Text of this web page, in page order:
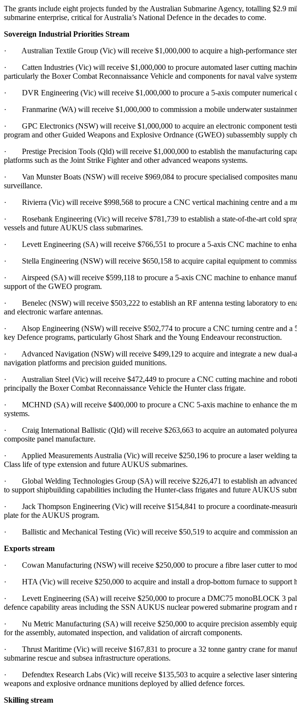
The grants include eight projects funded by the Australian Submarine Agency, totalling $2.9
submarine enterprise, critical for Australia’s National Defence in the decades to come.
Sovereign Industrial Priorities Stream
· Australian Textile Group (Vic) will receive $1,000,000 to acquire a high-performance
· Catten Industries (Vic) will receive $1,000,000 to procure automated laser cutting
particularly the Boxer Combat Reconnaissance Vehicle and components for naval valve
· DVR Engineering (Vic) will receive $1,000,000 to procure a 5-axis computer numerical
· Franmarine (WA) will receive $1,000,000 to commission a mobile underwater
· GPC Electronics (NSW) will receive $1,000,000 to acquire an electronic component
program and other Guided Weapons and Explosive Ordnance (GWEO) subassembly supply
· Prestige Precision Tools (Qld) will receive $1,000,000 to establish the manufacturing
platforms such as the Joint Strike Fighter and other advanced weapons systems.
· Van Munster Boats (NSW) will receive $969,084 to procure specialised composites
surveillance.
· Rivierra (Vic) will receive $998,568 to procure a CNC vertical machining centre and a
· Rosebank Engineering (Vic) will receive $781,739 to establish a state-of-the-art cold
vessels and future AUKUS class submarines.
· Levett Engineering (SA) will receive $766,551 to procure a 5-axis CNC machine to
· Stella Engineering (NSW) will receive $650,158 to acquire capital equipment to
· Airspeed (SA) will receive $599,118 to procure a 5-axis CNC machine to enhance
support of the GWEO program.
· Benelec (NSW) will receive $503,222 to establish an RF antenna testing laboratory to
and electronic warfare antennas.
· Alsop Engineering (NSW) will receive $502,774 to procure a CNC turning centre and a
key Defence programs, particularly Ghost Shark and the Young Endeavour reconstruction.
· Advanced Navigation (NSW) will receive $499,129 to acquire and integrate a new dual-
navigation platforms and precision guided munitions.
· Australian Steel (Vic) will receive $472,449 to procure a CNC cutting machine and
principally the Boxer Combat Reconnaissance Vehicle the Hunter class frigate.
· MCHND (SA) will receive $400,000 to procure a CNC 5-axis machine to enhance the
systems.
· Craig International Ballistic (Qld) will receive $263,663 to acquire an automated
composite panel manufacture.
· Applied Measurements Australia (Vic) will receive $250,196 to procure a laser welding
Class life of type extension and future AUKUS submarines.
· Global Welding Technologies Group (SA) will receive $226,471 to establish an
to support shipbuilding capabilities including the Hunter-class frigates and future AUKUS
· Jack Thompson Engineering (Vic) will receive $154,841 to procure a coordinate-
plate for the AUKUS program.
· Ballistic and Mechanical Testing (Vic) will receive $50,519 to acquire and commission an
Exports stream
· Cowan Manufacturing (NSW) will receive $250,000 to procure a fibre laser cutter to
· HTA (Vic) will receive $250,000 to acquire and install a drop-bottom furnace to support
· Levett Engineering (SA) will receive $250,000 to procure a DMC75 monoBLOCK 3
defence capability areas including the SSN AUKUS nuclear powered submarine program
· Nu Metric Manufacturing (SA) will receive $250,000 to acquire precision assembly
for the assembly, automated inspection, and validation of aircraft components.
· Thrust Maritime (Vic) will receive $167,831 to procure a 32 tonne gantry crane for
submarine rescue and subsea infrastructure operations.
· Defendtex Research Labs (Vic) will receive $135,503 to acquire a selective laser
weapons and explosive ordnance munitions deployed by allied defence forces.
Skilling stream